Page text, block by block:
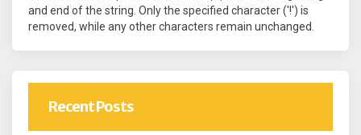
and end of the string. Only the specified character ('!') is
removed, while any other characters remain unchanged.
Recent Posts